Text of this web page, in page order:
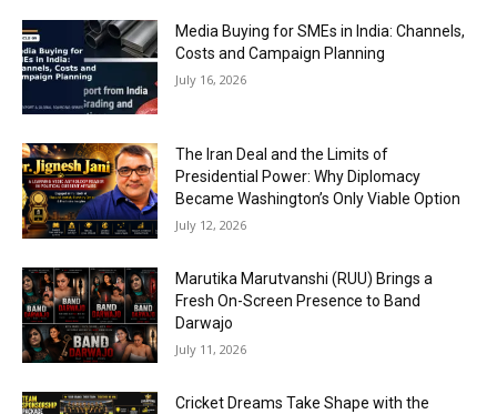
Media Buying for SMEs in India: Channels,
Costs and Campaign Planning
July 16, 2026
The Iran Deal and the Limits of
Presidential Power: Why Diplomacy
Became Washington’s Only Viable Option
July 12, 2026
Marutika Marutvanshi (RUU) Brings a
Fresh On-Screen Presence to Band
Darwajo
July 11, 2026
Cricket Dreams Take Shape with the